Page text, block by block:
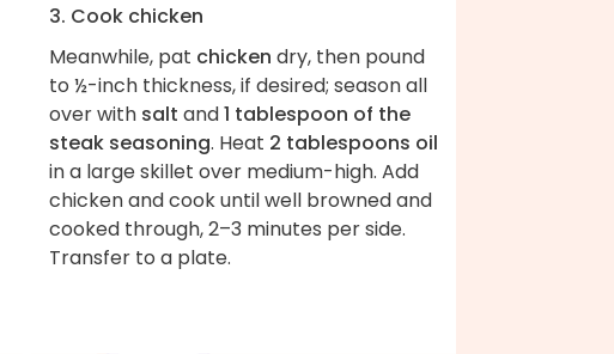
3. Cook chicken
Meanwhile, pat chicken dry, then pound
to ½-inch thickness, if desired; season all
over with salt and1 tablespoon of the
steak seasoning. Heat 2 tablespoons oil
in a large skillet over medium-high. Add
chicken and cook until well browned and
cooked through, 2–3 minutes per side.
Transfer to a plate.